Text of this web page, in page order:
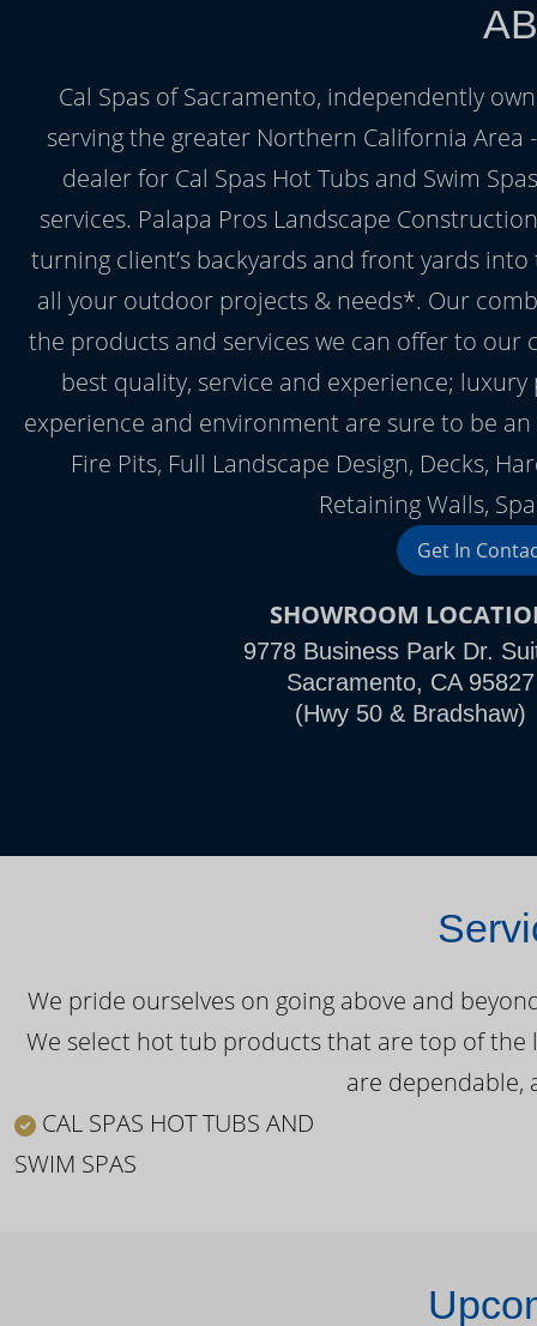
Cal Spas of Sacramento, independently
serving the greater Northern California
dealer for Cal Spas Hot Tubs and Swim
services. Palapa Pros Landscape
turning client’s backyards and front yards
all your outdoor projects & needs*. Our
the products and services we can offer to
best quality, service and experience;
experience and environment are sure to be
Fire Pits, Full Landscape Design, Decks,
Retaining Walls,
Get In
SHOWROOM
9778 Business Park Dr.
Sacramento, CA 95827
(Hwy 50 & Bradshaw)
We pride ourselves on going above and
We select hot tub products that are top of
are dependable,
CAL SPAS HOT TUBS AND
SWIM SPAS